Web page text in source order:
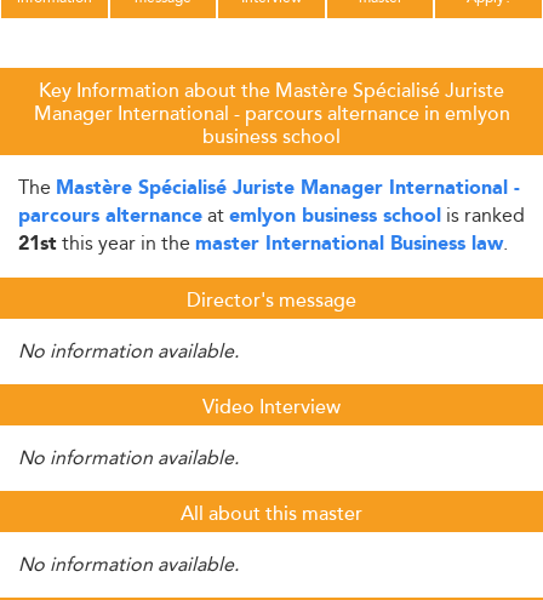
Key Information about the Mastère Spécialisé Juriste
Manager International - parcours alternance in emlyon
business school
The Mastère Spécialisé Juriste Manager International -
parcours alternanceatemlyon business school is ranked
21stthis year in the master International Business law.
Director's message
No information available.
Video Interview
No information available.
All about this master
No information available.